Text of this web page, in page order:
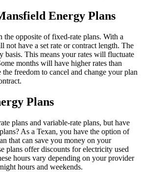
Energy Plans
the opposite of fixed-rate plans. With a
not have a set rate or contract length. The
basis. This means your rates will fluctuate
months will have higher rates than
freedom to cancel and change your plan
Plans
plans and variable-rate plans, but have
As a Texan, you have the option of
that can save you money on your
plans offer discounts for electricity used
hours vary depending on your provider
hours and weekends.